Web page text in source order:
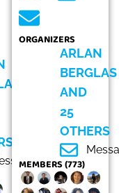
ORGANIZERS
ARLAN
BERGLAS
AND
25
OTHERS
MEMBERS (773)